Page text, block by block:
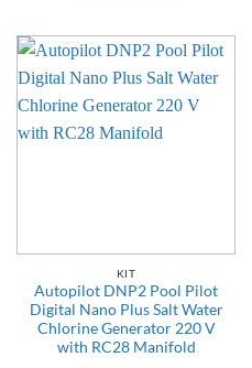
KIT
Autopilot DNP2 Pool Pilot
Digital Nano Plus Salt Water
Chlorine Generator 220 V
with RC28 Manifold